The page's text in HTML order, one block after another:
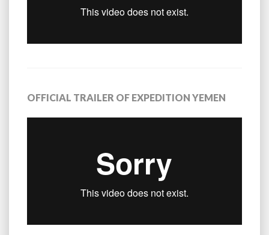
OFFICIAL TRAILER OF EXPEDITION YEMEN